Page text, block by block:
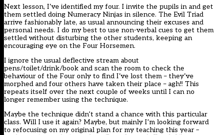
Next lesson, I’ve identified my four. I invite the pupils in and get
them settled doing Numeracy Ninjas in silence. The Evil Triad
arrive fashionably late, as usual announcing their excuses and
personal needs. I do my best to use non-verbal cues to get them
settled without disturbing the other students, keeping an
encouraging eye on the Four Horsemen.
I ignore the usual deflective stream about
pens/toilet/drink/book and scan the room to check the
behaviour of the Four only to find I’ve lost them – they’ve
morphed and four others have taken their place – agh!! This
repeats itself over the next couple of weeks until I can no
longer remember using the technique.
Maybe the technique didn’t stand a chance with this particular
class. Will I use it again? Maybe, but mainly I’m looking forward
to refocusing on my original plan for my teaching this year –